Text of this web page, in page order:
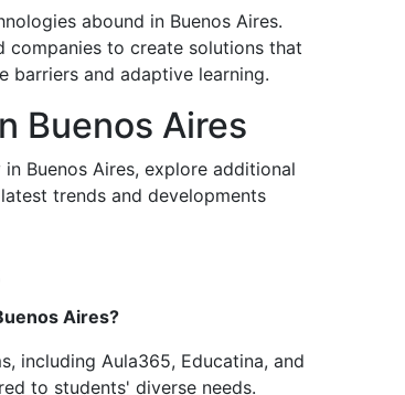
abound in Buenos Aires.
to create solutions that
barriers and adaptive learning.
Buenos Aires
Buenos Aires, explore additional
trends and developments
Aires?
including Aula365, Educatina, and
to students' diverse needs.